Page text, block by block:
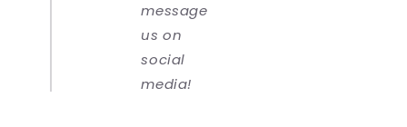
message
us on
social
media!